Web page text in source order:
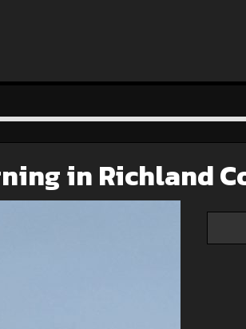
in Richland